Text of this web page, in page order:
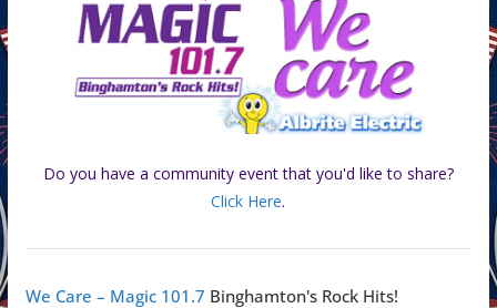
Do you have a community event that you'd like to share?
Click Here.
We Care – Magic 101.7 Binghamton's Rock Hits!